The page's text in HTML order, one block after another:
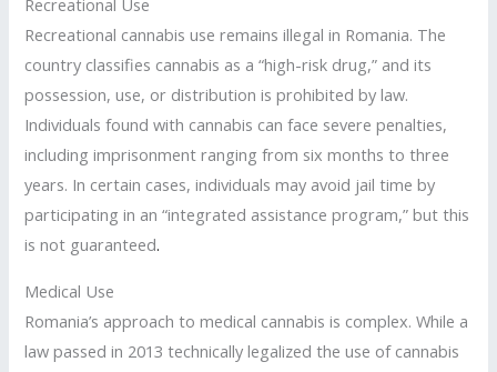
Recreational Use
Recreational cannabis use remains illegal in Romania. The
country classifies cannabis as a “high-risk drug,” and its
possession, use, or distribution is prohibited by law.
Individuals found with cannabis can face severe penalties,
including imprisonment ranging from six months to three
years. In certain cases, individuals may avoid jail time by
participating in an “integrated assistance program,” but this
is not guaranteed.
Medical Use
Romania’s approach to medical cannabis is complex. While a
law passed in 2013 technically legalized the use of cannabis